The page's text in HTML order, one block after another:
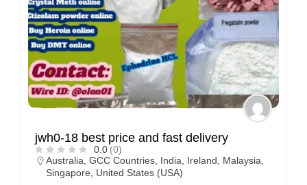
jwh0-18 best price and fast delivery
0.0 (0)
Australia GCC Countries India Ireland Malaysia
Singapore
United States (USA)